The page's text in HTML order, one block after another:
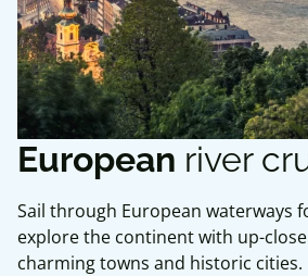
European river
Sail through European waterways
explore the continent with up-
charming towns and historic cities.